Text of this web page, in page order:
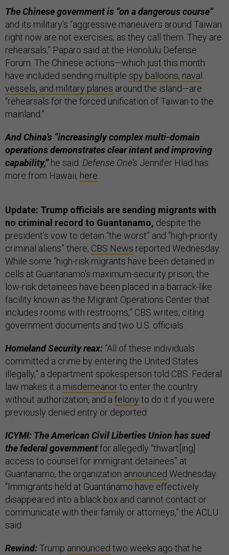
The Chinese government is “on a dangerous course”
and its military’s “aggressive maneuvers around Taiwan
right now are not exercises, as they call them. They are
rehearsals,” Paparo said at the Honolulu Defense
Forum. The Chinese actions—which just this month
have included sending multiple spy balloons, naval
vessels, and military planes around the island—are
“rehearsals for the forced unification of Taiwan to the
mainland.”
And China’s “increasingly complex multi-domain
operations demonstrates clear intent and improving
capability,”he said. Defense One’s Jennifer Hlad has
more from Hawaii, here.
Update: Trump officials are sending migrants with
no criminal record to Guantanamo, despite the
president’s vow to detain “the worst” and “high-priority
criminal aliens” there, CBS News reported Wednesday.
While some “high-risk migrants have been detained in
cells at Guantanamo's maximum-security prison, the
low-risk detainees have been placed in a barrack-like
facility known as the Migrant Operations Center that
includes rooms with restrooms,” CBS writes, citing
government documents and two U.S. officials.
Homeland Security reax: “All of these individuals
committed a crime by entering the United States
illegally,” a department spokesperson told CBS. Federal
law makes it a misdemeanorto enter the country
without authorization, and a felony to do it if you were
previously denied entry or deported.
ICYMI: The American Civil Liberties Union has sued
the federal governmentfor allegedly “thwart[ing]
access to counsel for immigrant detainees” at
Guantanamo, the organization announced Wednesday.
“Immigrants held at Guantánamo have effectively
disappeared into a black box and cannot contact or
communicate with their family or attorneys,” the ACLU
said.
Rewind:Trump announced two weeks ago that he